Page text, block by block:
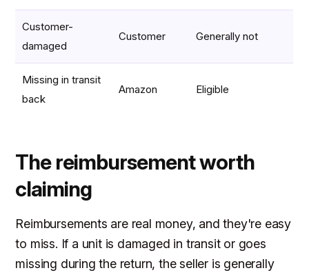
Customer-
damaged
Customer Generally not
Missing in transit
back
Amazon Eligible
The reimbursement worth
claiming
Reimbursements are real money, and they're easy
to miss. If a unit is damaged in transit or goes
missing during the return, the seller is generally